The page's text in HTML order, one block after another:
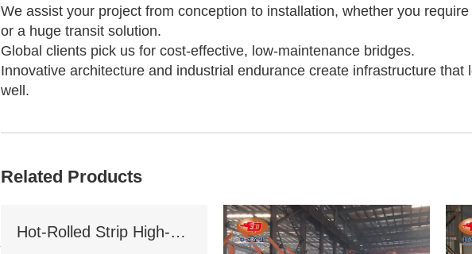
We assist your project from conception to installation, whether you
or a huge transit solution.
Global clients pick us for cost-effective, low-maintenance bridges.
Innovative architecture and industrial endurance create infrastructure that
well.
Related Products
Hot-Rolled Strip High-Frequency Welded H-Section Column